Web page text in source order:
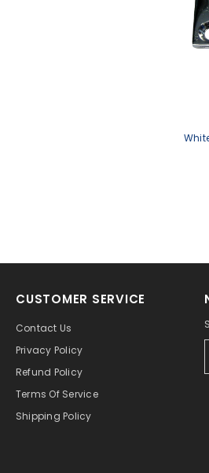
CUSTOMER SERVICE
Contact Us
Privacy Policy
Refund Policy
Terms Of Service
Shipping Policy